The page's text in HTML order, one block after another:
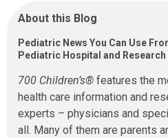
About this Blog
Pediatric News You Can Use
Pediatric Hospital and Research
700 Children’s® features the
health care information and
experts – physicians and
all. Many of them are parents